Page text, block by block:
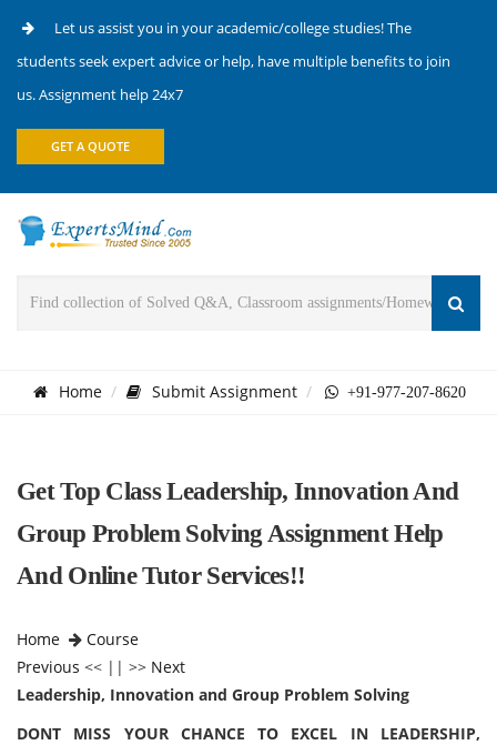
Let us assist you in your academic/college studies! The
students seek expert advice or help, have multiple benefits to join
us. Assignment help 24x7
GET A QUOTE
Home Submit Assignment +91-977-207-8620
Get Top Class Leadership, Innovation And
Group Problem Solving Assignment Help
And Online Tutor Services!!
Home
Course
Previous << || >> Next
Leadership, Innovation and Group Problem Solving
DONT MISS YOUR CHANCE TO EXCEL IN LEADERSHIP,